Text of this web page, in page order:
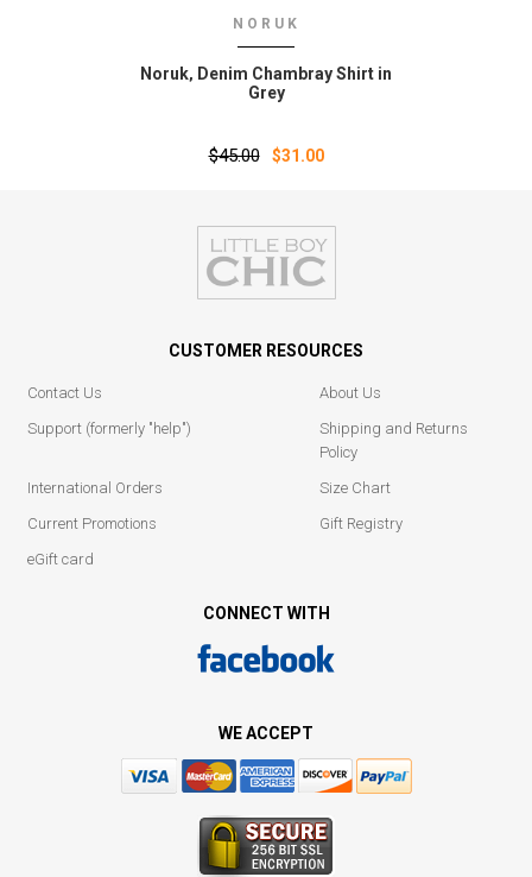
NORUK
Noruk‚ Denim Chambray Shirt in
Grey
$45.00 $31.00
CUSTOMER RESOURCES
Contact Us
About Us
Support (formerly "help")
Shipping and Returns
Policy
International Orders
Size Chart
Current Promotions
Gift Registry
eGift card
CONNECT WITH
WE ACCEPT